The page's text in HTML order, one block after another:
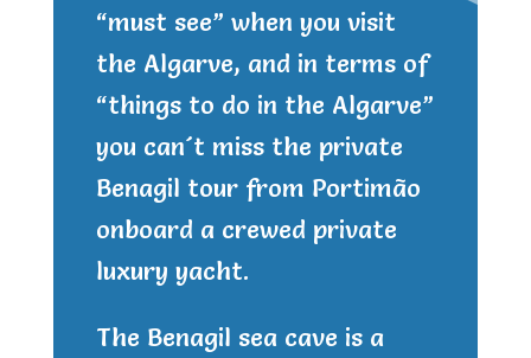
“must see” when you visit
the Algarve, and in terms of
“things to do in the Algarve”
you can´t miss the private
Benagil tour from Portimão
onboard a crewed private
luxury yacht.
The Benagil sea cave is a